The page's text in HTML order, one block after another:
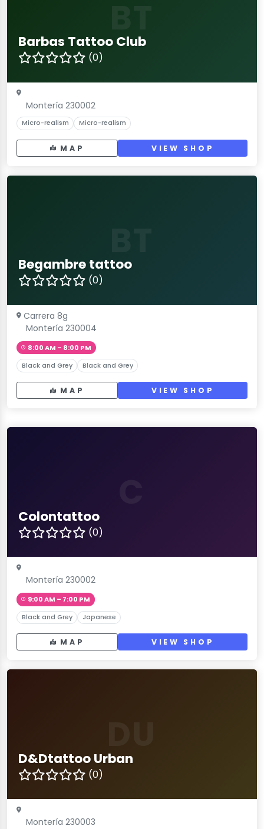
Barbas Tattoo Club
(0)
Montería 230002
Micro-realism Micro-realism
MAP VIEW SHOP
Begambre tattoo
(0)
Carrera 8g
Montería 230004
8:00 AM – 8:00 PM
Black and Grey Black and Grey
MAP VIEW SHOP
Colontattoo
(0)
Montería 230002
9:00 AM – 7:00 PM
Black and Grey Japanese
MAP VIEW SHOP
D&Dtattoo Urban
(0)
Montería 230003